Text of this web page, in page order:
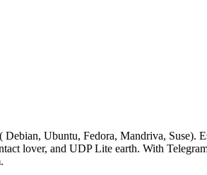
Ubuntu, Fedora, Mandriva, Suse).
lover, and UDP Lite earth. With